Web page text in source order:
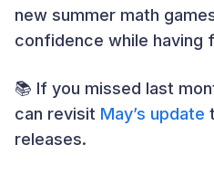
new summer math
confidence while having
📚 If you missed last
can revisit May’s update
releases.